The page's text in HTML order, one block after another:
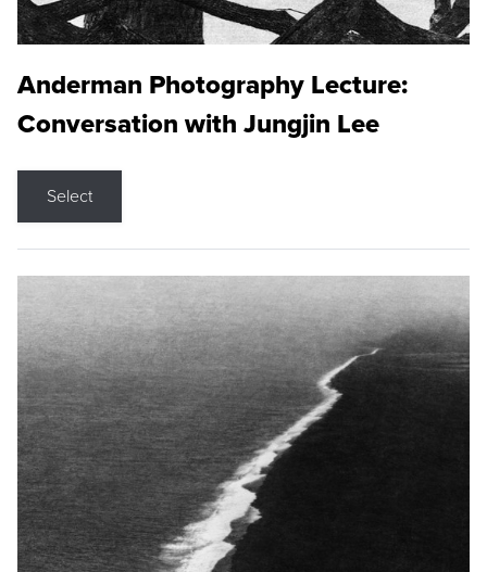
Anderman Photography Lecture:
Conversation with Jungjin Lee
Select